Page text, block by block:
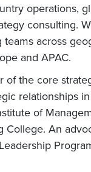
operations,
consulting.
across
and APAC.
of the core
relationships
of
College. An